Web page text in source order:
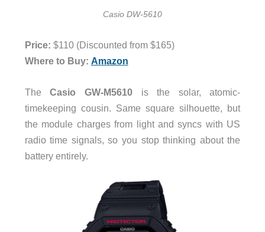
Casio DW-5610
Price: $110 (Discounted from $165)
Where to Buy: Amazon
The Casio GW-M5610is the solar, atomic-
timekeeping cousin. Same square silhouette, but
the module charges from light and syncs with US
radio time signals, so you stop thinking about the
battery entirely.